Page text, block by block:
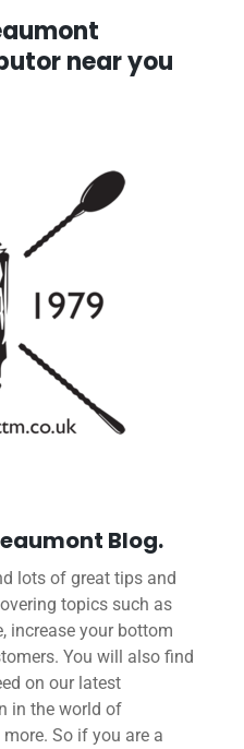
near you
Blog.
lots of great tips and
topics such as
increase your bottom
You will also find
on our latest
in the world of
So if you are a